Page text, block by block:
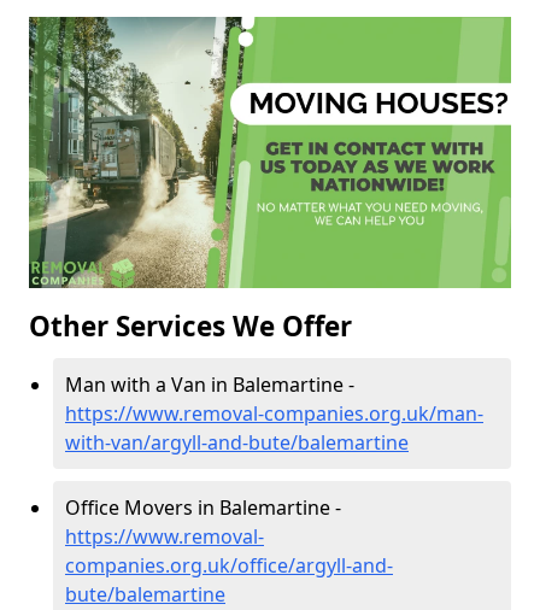
Other Services We Offer
Man with a Van in Balemartine -
https://www.removal-companies.org.uk/man-
with-van/argyll-and-bute/balemartine
Office Movers in Balemartine -
https://www.removal-
companies.org.uk/office/argyll-and-
bute/balemartine